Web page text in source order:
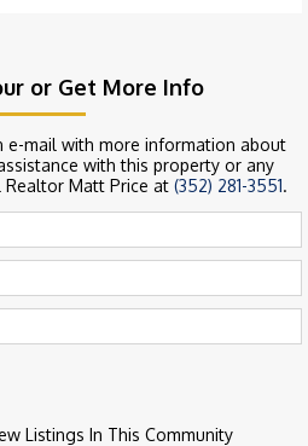
or Get More Info
e-mail with more information about
with this property or any
Matt Price at (352) 281-3551.
Listings In This Community